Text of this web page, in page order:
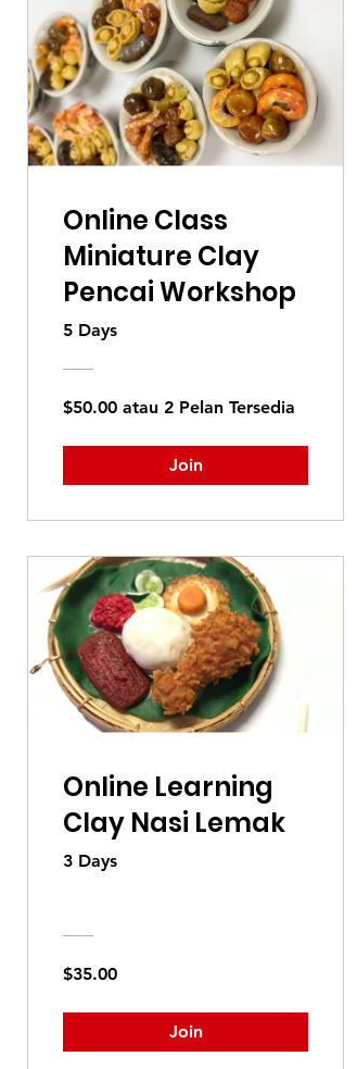
Online Class
Miniature Clay
Pencai Workshop
5 Days
$50.00 atau 2 Pelan Tersedia
Join
Online Learning
Clay Nasi Lemak
3 Days
$35.00
Join